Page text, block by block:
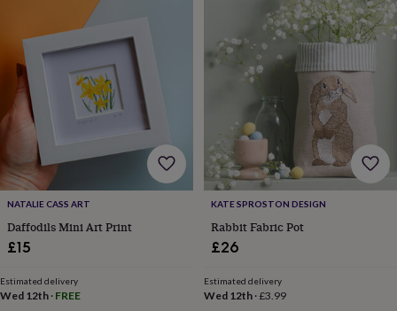
Gifts
himHampers
gift
Wedding
NATALIE CASS ART
Daffodils Mini Art Print
£15
Estimated delivery
Wed 12th · FREE
KATE SPROSTON DESIGN
Rabbit Fabric Pot
£26
Estimated delivery
Wed 12th·£3.99